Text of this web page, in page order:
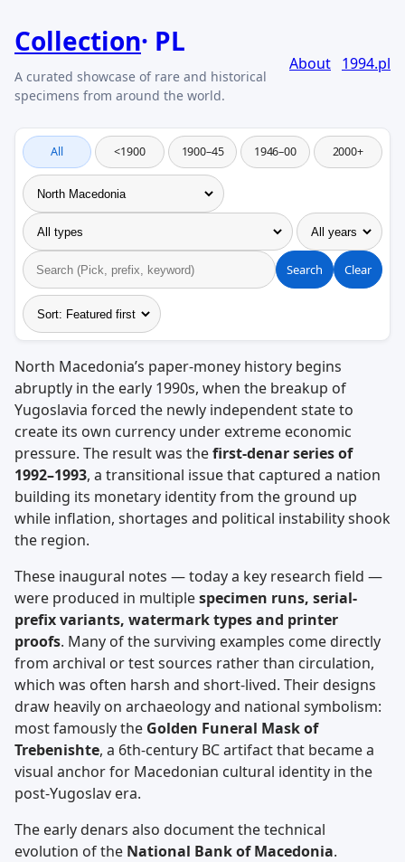
Collection PL
About 1994.pl
All <1900 1900–45 1946–00 2000+
Search Clear
North Macedonia’s paper-money history begins
abruptly in the early 1990s, when the breakup of
Yugoslavia forced the newly independent state to
create its own currency under extreme economic
pressure. The result was thefirst-denar series of
1992–1993, a transitional issue that captured a nation
building its monetary identity from the ground up
while inflation, shortages and political instability shook
the region.
These inaugural notes — today a key research field —
were produced in multiplespecimen runs, serial-
prefix variants, watermark types and printer
proofs. Many of the surviving examples come directly
from archival or test sources rather than circulation,
which was often harsh and short-lived. Their designs
draw heavily on archaeology and national symbolism:
most famously the Golden Funeral Mask of
Trebenishte, a 6th-century BC artifact that became a
visual anchor for Macedonian cultural identity in the
post-Yugoslav era.
The early denars also document the technical
evolution of the National Bank of Macedonia.